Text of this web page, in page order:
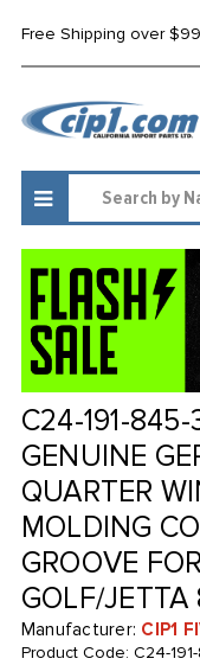
Free Shipping over
C24-191-
GENUINE
QUARTER
MOLDING
GROOVE
GOLF/
Manufacturer: CIP1
Product Code: C24-